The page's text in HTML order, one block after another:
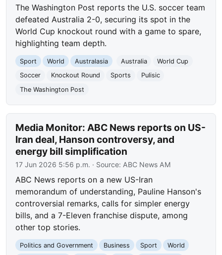
The Washington Post reports the U.S. soccer team
defeated Australia 2-0, securing its spot in the
World Cup knockout round with a game to spare,
highlighting team depth.
Sport World Australasia Australia
World Cup
Soccer
Knockout Round Sports
Pulisic
The Washington Post
Media Monitor: ABC News reports on US-
Iran deal, Hanson controversy, and
energy bill simplification
17 Jun 2026 5:56 p.m. · Source: ABC News AM
ABC News reports on a new US-Iran
memorandum of understanding, Pauline Hanson's
controversial remarks, calls for simpler energy
bills, and a 7-Eleven franchise dispute, among
other top stories.
Politics and Government Business Sport
World